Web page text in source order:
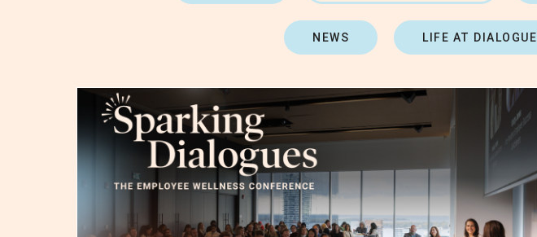
NEWS LIFE AT DIALOGUE